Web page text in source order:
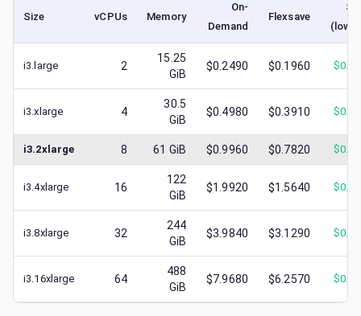
Size vCPUs Memory
On-
Demand
Flexsave
i3.large 2
15.25
GiB
$0.2490 $0.1960 $
i3.xlarge 4
30.5
GiB
$0.4980 $0.3910 $
i3.2xlarge 8 61 GiB $0.9960 $0.7820 $
i3.4xlarge 16
122
GiB
$1.9920 $1.5640 $
i3.8xlarge 32
244
GiB
$3.9840 $3.1290 $
i3.16xlarge 64
488
GiB
$7.9680 $6.2570 $